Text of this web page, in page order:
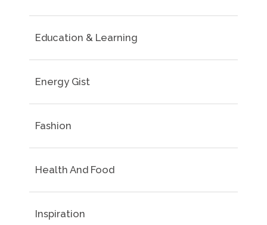
Education & Learning
Energy Gist
Fashion
Health And Food
Inspiration